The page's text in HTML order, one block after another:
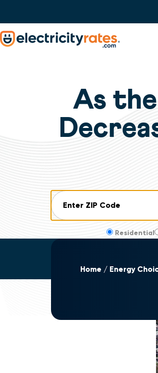
Skip Navigation
As
Residential
Home Energy